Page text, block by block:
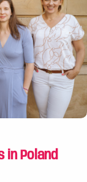
in Poland